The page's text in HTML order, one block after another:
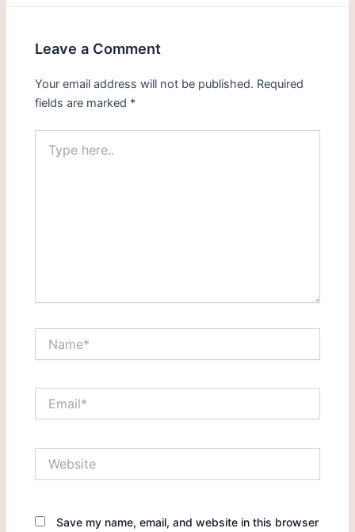
Leave a Comment
Your email address will not be published. Required
fields are marked *
here..
Save my name, email, and website in this browser